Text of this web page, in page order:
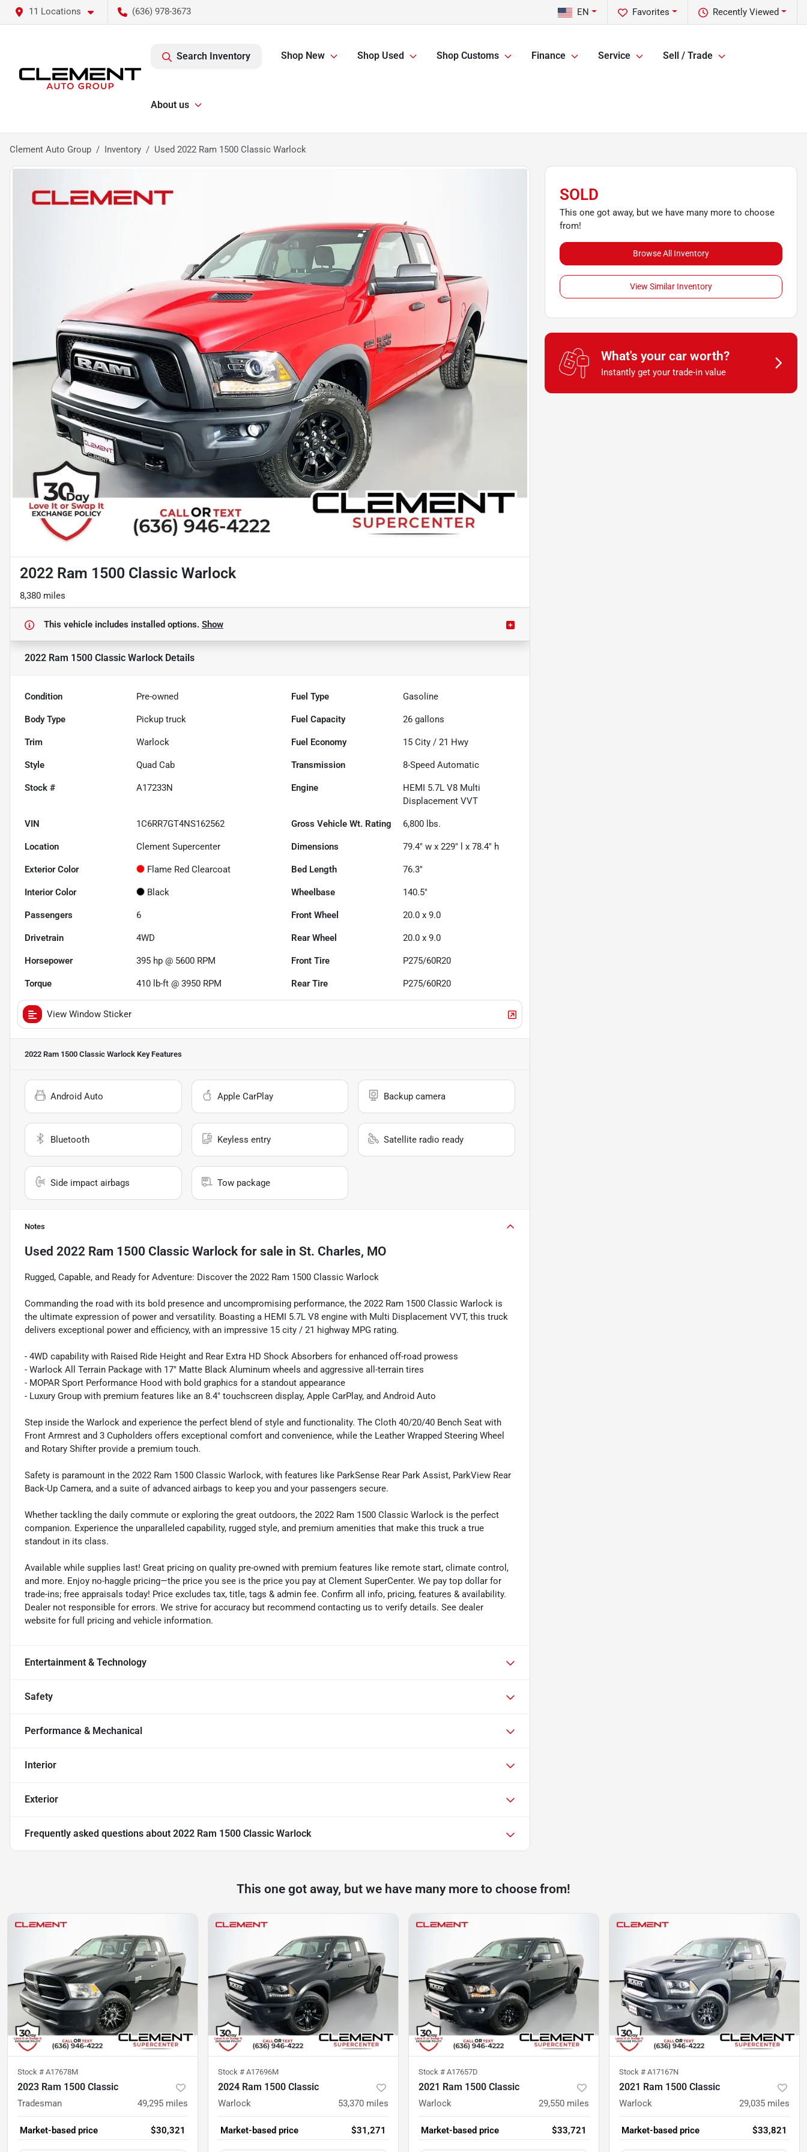
11 Locations (636) 978-3673 Recently Viewed
Favorites
EN
Search Inventory Shop New Shop Used Shop Customs Finance Service Sell / Trade
About us
Clement Auto Group Inventory Used 2022 Ram 1500 Classic Warlock
2022 Ram 1500 Classic Warlock
8,380 miles
This vehicle includes installed options. Show
2022 Ram 1500 Classic WarlockDetails
Condition Pre-owned Fuel Type Gasoline
Body Type Pickup truck Fuel Capacity 26 gallons
Trim Warlock Fuel Economy 15 City /21 Hwy
Style Quad Cab Transmission 8-Speed Automatic
Stock # A17233N Engine
HEMI 5.7L V8 Multi
Displacement VVT
VIN 1C6RR7GT4NS162562 Gross Vehicle Wt. Rating 6,800 lbs.
Location Clement Supercenter Dimensions 79.4" w x 229" l x 78.4" h
Exterior Color Flame Red Clearcoat Bed Length 76.3"
Interior Color Black Wheelbase 140.5"
Passengers 6 Front Wheel 20.0 x 9.0
Drivetrain 4WD Rear Wheel 20.0 x 9.0
Horsepower 395 hp @ 5600 RPM Front Tire P275/60R20
Torque 410 lb-ft @ 3950 RPM Rear Tire P275/60R20
View Window Sticker
2022 Ram 1500 Classic Warlock Key Features
Android Auto Apple CarPlay Backup camera
Bluetooth Keyless entry Satellite radio ready
Side impact airbags Tow package
Notes
Used 2022 Ram 1500 Classic Warlock for sale in St. Charles, MO
Rugged, Capable, and Ready for Adventure: Discover the 2022 Ram 1500 Classic Warlock
Commanding the road with its bold presence and uncompromising performance, the 2022 Ram 1500 Classic Warlock is
the ultimate expression of power and versatility. Boasting a HEMI 5.7L V8 engine with Multi Displacement VVT, this truck
delivers exceptional power and efficiency, with an impressive 15 city / 21 highway MPG rating.
- 4WD capability with Raised Ride Height and Rear Extra HD Shock Absorbers for enhanced off-road prowess
- Warlock All Terrain Package with 17" Matte Black Aluminum wheels and aggressive all-terrain tires
- MOPAR Sport Performance Hood with bold graphics for a standout appearance
- Luxury Group with premium features like an 8.4" touchscreen display, Apple CarPlay, and Android Auto
Step inside the Warlock and experience the perfect blend of style and functionality. The Cloth 40/20/40 Bench Seat with
Front Armrest and 3 Cupholders offers exceptional comfort and convenience, while the Leather Wrapped Steering Wheel
and Rotary Shifter provide a premium touch.
Safety is paramount in the 2022 Ram 1500 Classic Warlock, with features like ParkSense Rear Park Assist, ParkView Rear
Back-Up Camera, and a suite of advanced airbags to keep you and your passengers secure.
Whether tackling the daily commute or exploring the great outdoors, the 2022 Ram 1500 Classic Warlock is the perfect
companion. Experience the unparalleled capability, rugged style, and premium amenities that make this truck a true
standout in its class.
Available while supplies last! Great pricing on quality pre-owned with premium features like remote start, climate control,
and more. Enjoy no-haggle pricing—the price you see is the price you pay at Clement SuperCenter. We pay top dollar for
trade-ins; free appraisals today! Price excludes tax, title, tags & admin fee. Confirm all info, pricing, features & availability.
Dealer not responsible for errors. We strive for accuracy but recommend contacting us to verify details. See dealer
website for full pricing and vehicle information.
Entertainment & Technology
Safety
Performance & Mechanical
Interior
Exterior
Frequently asked questions about 2022 Ram 1500 Classic Warlock
SOLD
This one got away, but we have many more to choose
from!
Browse All Inventory
View Similar Inventory
What's your car worth?
Instantly get your trade-in value
This one got away, but we have many more to choose from!
Stock # A17678M
2023 Ram 1500 Classic
Tradesman 49,295 miles
Market-based price $30,321
Stock # A17696M
2024 Ram 1500 Classic
Warlock 53,370 miles
Market-based price $31,271
Stock # A17657D
2021 Ram 1500 Classic
Warlock 29,550 miles
Market-based price $33,721
Stock # A17167N
2021 Ram 1500 Classic
Warlock 29,035 miles
Market-based price $33,821